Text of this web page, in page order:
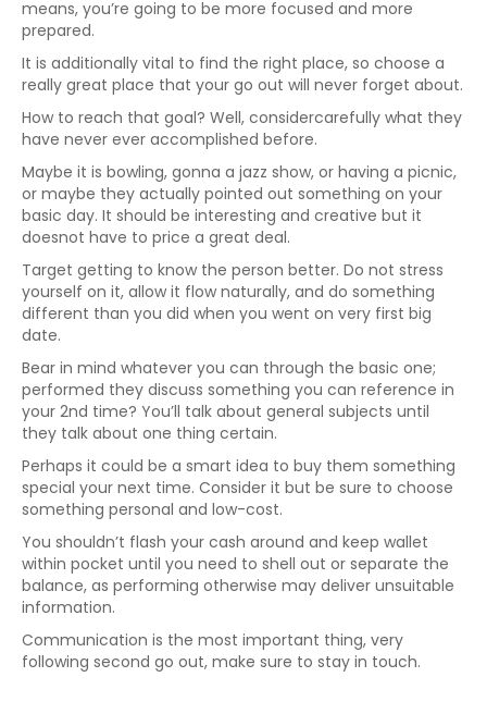
means, you’re going to be more focused and more
prepared.
It is additionally vital to find the right place, so choose a
really great place that your go out will never forget about.
How to reach that goal? Well, considercarefully what they
have never ever accomplished before.
Maybe it is bowling, gonna a jazz show, or having a picnic,
or maybe they actually pointed out something on your
basic day. It should be interesting and creative but it
doesnot have to price a great deal.
Target getting to know the person better. Do not stress
yourself on it, allow it flow naturally, and do something
different than you did when you went on very first big
date.
Bear in mind whatever you can through the basic one;
performed they discuss something you can reference in
your 2nd time? You’ll talk about general subjects until
they talk about one thing certain.
Perhaps it could be a smart idea to buy them something
special your next time. Consider it but be sure to choose
something personal and low-cost.
You shouldn’t flash your cash around and keep wallet
within pocket until you need to shell out or separate the
balance, as performing otherwise may deliver unsuitable
information.
Communication is the most important thing, very
following second go out, make sure to stay in touch.